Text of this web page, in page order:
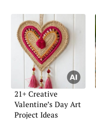
21+ Creative
Valentine’s Day Art
Project Ideas